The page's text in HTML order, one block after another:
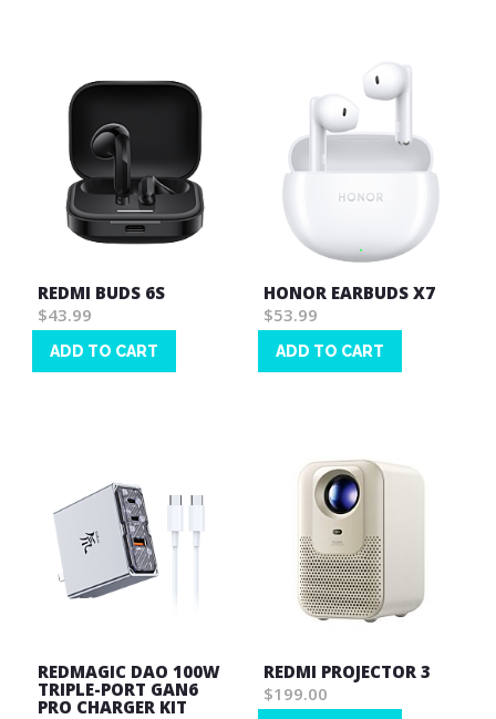
REDMI BUDS 6S
$43.99
ADD TO CART
HONOR EARBUDS X7
$53.99
ADD TO CART
REDMAGIC DAO 100W
TRIPLE-PORT GAN6
PRO CHARGER KIT
REDMI PROJECTOR 3
$199.00